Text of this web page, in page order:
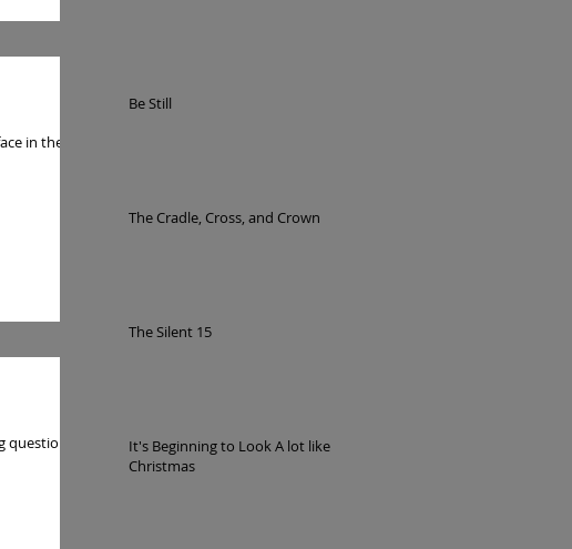
in the
Be Still
The Cradle, Cross, and Crown
The Silent 15
It's Beginning to Look A lot like
Christmas